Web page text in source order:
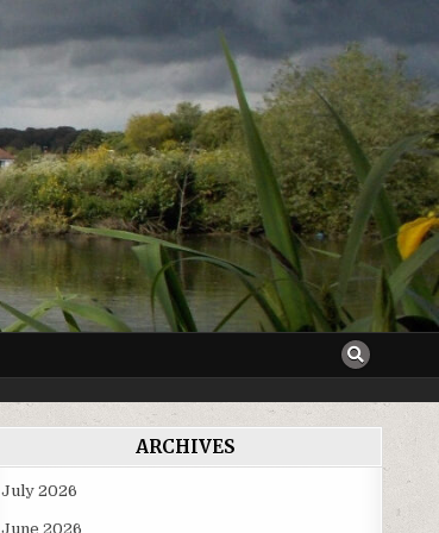
ARCHIVES
July 2026
June 2026